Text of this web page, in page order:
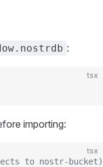
:
tsx
importing:
tsx
to nostr-bucket)